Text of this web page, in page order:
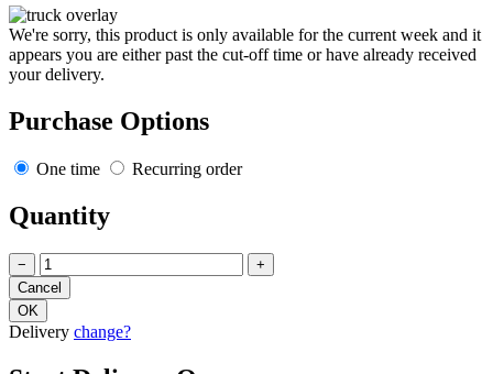
We're sorry, this product is only available for the current week and it
appears you are either past the cut-off time or have already received
your delivery.
Purchase Options
One time Recurring order
Quantity
− +
Delivery change?